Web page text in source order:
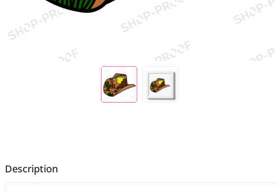
Description